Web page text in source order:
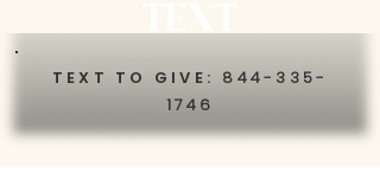
TEXT TO GIVE: 844-335-
1746